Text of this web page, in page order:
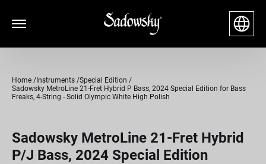
Home Instruments Special Edition
Sadowsky MetroLine 21-Fret Hybrid P Bass, 2024 Special Edition for Bass
Freaks, 4-String - Solid Olympic White High Polish
Sadowsky MetroLine 21-Fret Hybrid
P/J Bass, 2024 Special Edition